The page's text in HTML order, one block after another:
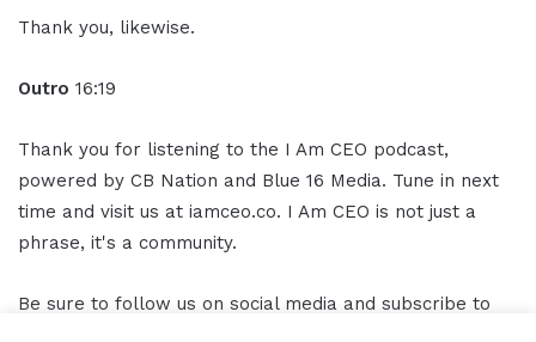
Thank you, likewise.
Outro 16:19
Thank you for listening to the I Am CEO podcast,
powered by CB Nation and Blue 16 Media. Tune in next
time and visit us at iamceo.co. I Am CEO is not just a
phrase, it's a community.
Be sure to follow us on social media and subscribe to